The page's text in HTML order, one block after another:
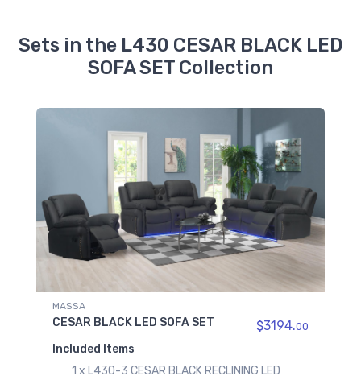
Sets in the L430 CESAR BLACK LED
SOFA SET Collection
MASSA
CESAR BLACK LED SOFA SET $3194.00
Included Items
1 x L430-3 CESAR BLACK RECLINING LED